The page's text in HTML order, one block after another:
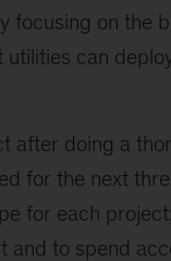
focusing on the
can
after doing a
for the next
for each
and to spend